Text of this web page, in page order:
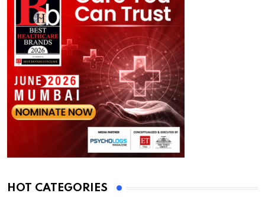
HOT CATEGORIES